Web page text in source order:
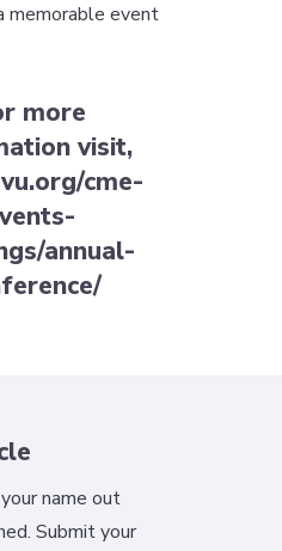
memorable event
more
visit,
cme-
annual-
name out
Submit your